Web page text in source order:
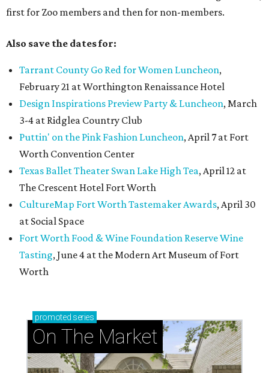
first for Zoo members and then for non-members.
Also save the dates for:
Tarrant County Go Red for Women Luncheon,
February 21 at Worthington Renaissance Hotel
Design Inspirations Preview Party & Luncheon, March
3-4 at Ridglea Country Club
Puttin' on the Pink Fashion Luncheon, April 7 at Fort
Worth Convention Center
Texas Ballet Theater Swan Lake High Tea, April 12 at
The Crescent Hotel Fort Worth
CultureMap Fort Worth Tastemaker Awards, April 30
at Social Space
Fort Worth Food & Wine Foundation Reserve Wine
Tasting, June 4 at the Modern Art Museum of Fort
Worth
promoted series
On The Market